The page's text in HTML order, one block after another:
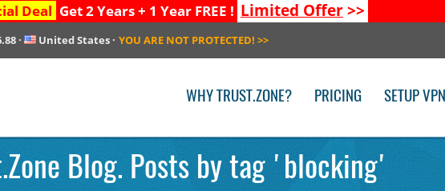
Deal Get 2 Years + 1 Year FREE ! Limited Offer>>
· United States · YOU ARE NOT PROTECTED! >>
WHY TRUST.ZONE? PRICING SETUP VPN
Blog. Posts by tag 'blocking'